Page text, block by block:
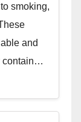
smoking,
and
contain…